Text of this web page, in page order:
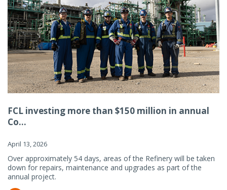
FCL investing more than $150 million in annual
Co...
April 13, 2026
Over approximately 54 days, areas of the Refinery will be taken
down for repairs, maintenance and upgrades as part of the
annual project.